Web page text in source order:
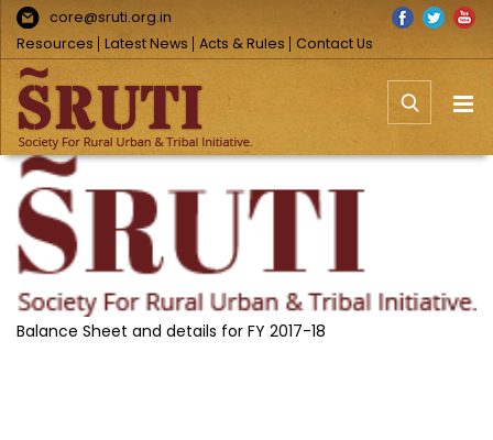
Skip
content
core@sruti.org.in
Resources
Latest News Acts & Rules Contact Us
Facebook
Twitter
View
Larger
Image
Balance Sheet and details for FY 2017-18